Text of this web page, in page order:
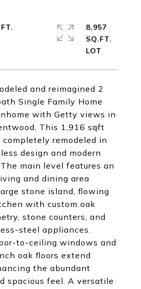
and reimagined 2
Single Family Home
with Getty views in
This 1,916 sqft
remodeled in
design and modern
main level features an
and dining area
stone island, flowing
with custom oak
stone counters, and
steel appliances.
to-ceiling windows and
oak floors extend
the abundant
spacious feel. A versatile
8,957
SQ.FT.